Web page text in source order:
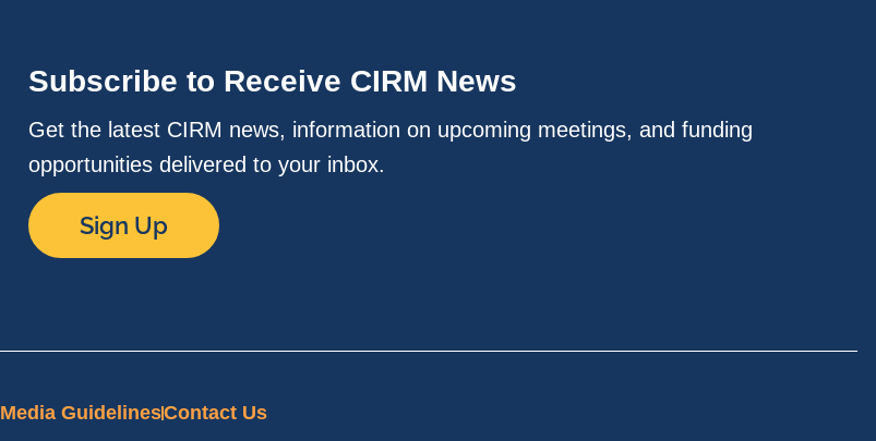
Subscribe to Receive CIRM News
Get the latest CIRM news, information on upcoming meetings, and funding
opportunities delivered to your inbox.
Sign Up
Media GuidelinesContact Us